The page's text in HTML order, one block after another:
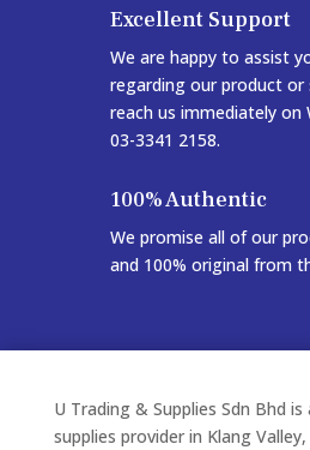
Excellent Support
We are happy to assist
regarding our product or
reach us immediately on
03-3341 2158.
100% Authentic
We promise all of our
and 100% original from
U Trading & Supplies Sdn Bhd
supplies provider in Klang